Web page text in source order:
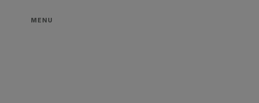
MENU